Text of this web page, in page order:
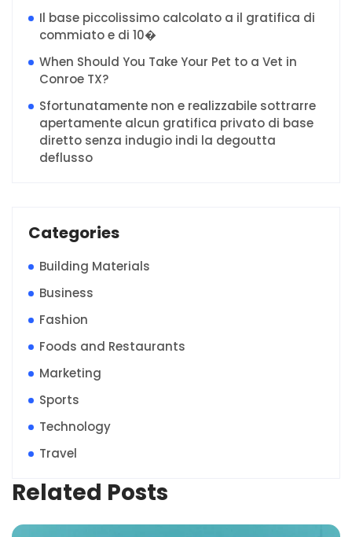
Il base piccolissimo calcolato a il gratifica di
commiato e di 10�
When Should You Take Your Pet to a Vet in
Conroe TX?
Sfortunatamente non e realizzabile sottrarre
apertamente alcun gratifica privato di base
diretto senza indugio indi la degoutta
deflusso
Categories
Building Materials
Business
Fashion
Foods and Restaurants
Marketing
Sports
Technology
Travel
Related Posts